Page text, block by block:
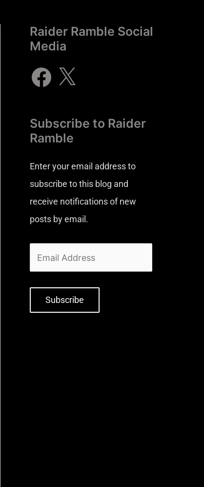
Raider Ramble Social
Media
Subscribe to Raider
Ramble
Enter your email address to
subscribe to this blog and
receive notifications of new
posts by email.
Subscribe